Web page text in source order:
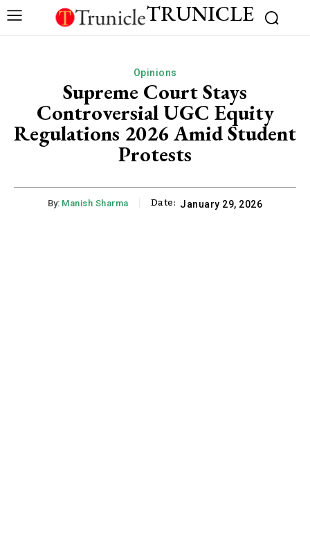
TRUNICLE
Opinions
Supreme Court Stays
Controversial UGC Equity
Regulations 2026 Amid Student
Protests
By: Manish Sharma Date: January 29, 2026